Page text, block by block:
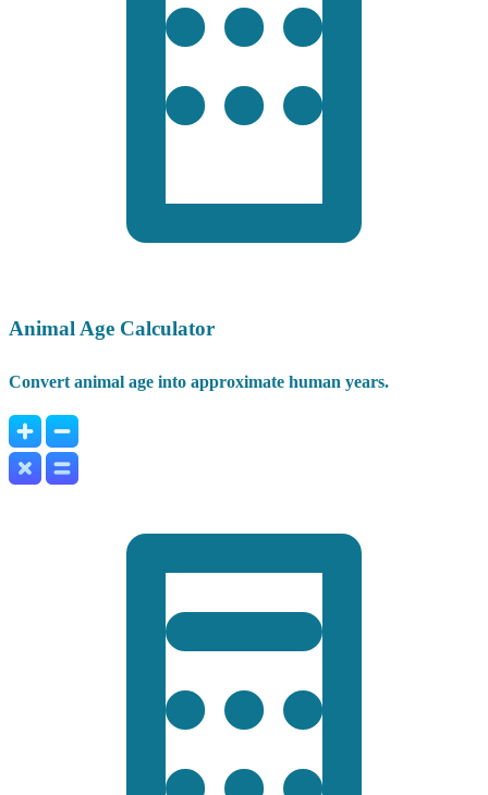
Animal Age Calculator
Convert animal age into approximate human years.